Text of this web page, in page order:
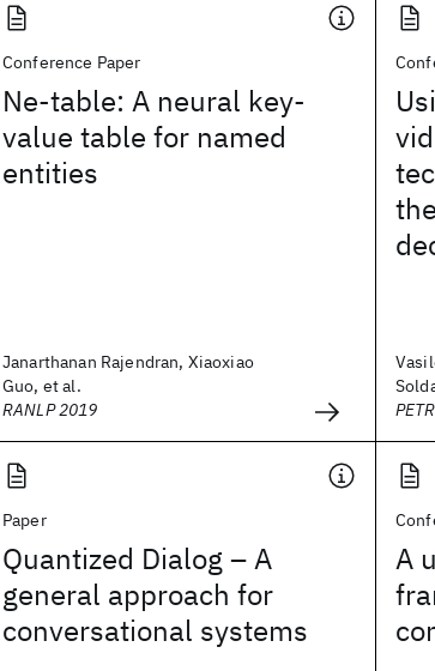
Conference Paper
Ne-table: A neural key-
value table for named
entities
Janarthanan Rajendran, Xiaoxiao
Guo, et al.
RANLP 2019
Paper
Quantized Dialog – A
general approach for
conversational systems
A